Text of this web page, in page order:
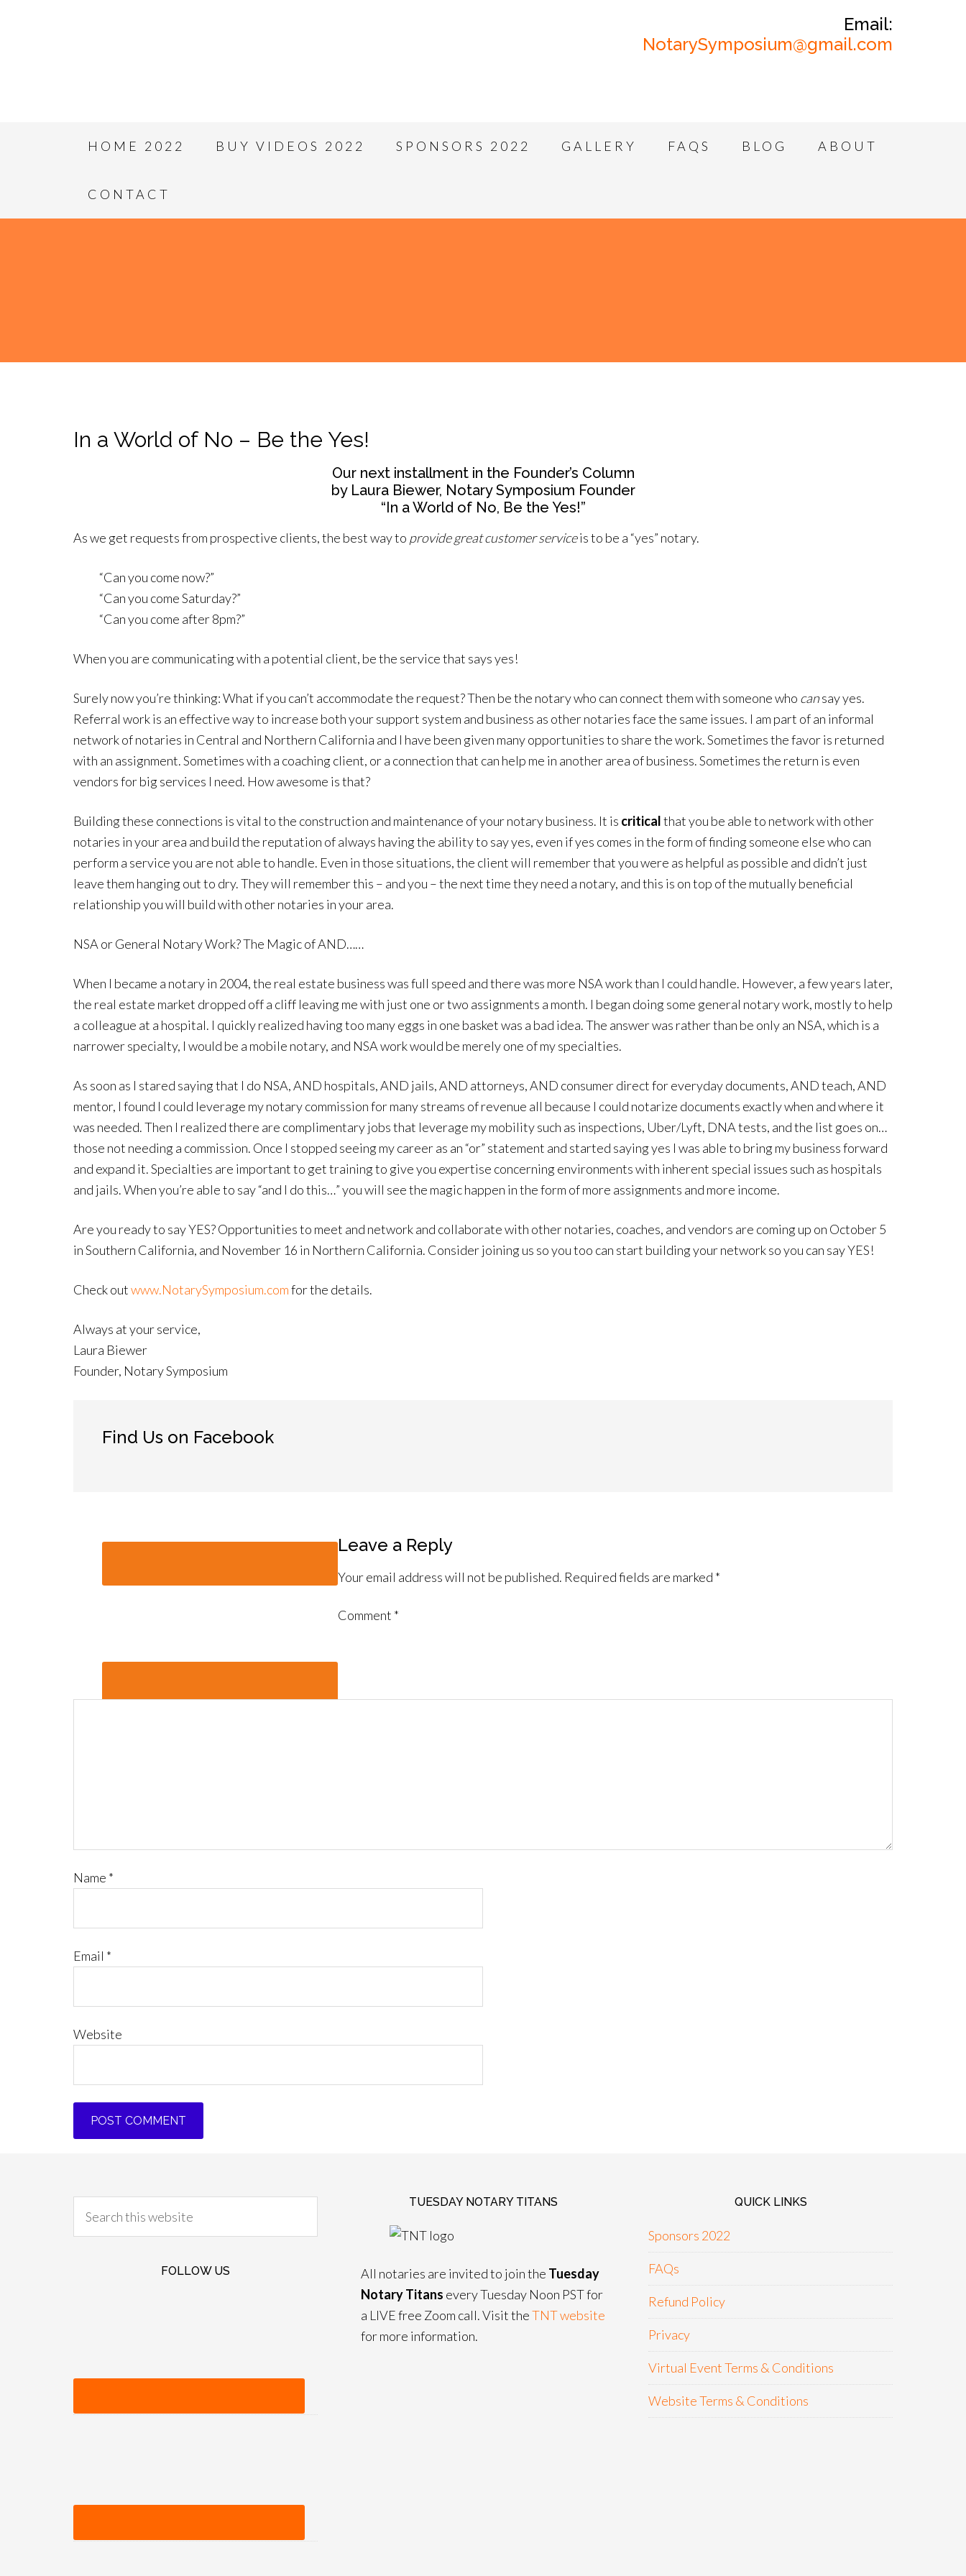
Email:
NotarySymposium@gmail.com
HOME 2022 BUY VIDEOS 2022 SPONSORS 2022 GALLERY FAQS BLOG ABOUT
CONTACT
In a World of No – Be the Yes!
Our next installment in the Founder’s Column
by Laura Biewer, Notary Symposium Founder
“In a World of No, Be the Yes!”
As we get requests from prospective clients, the best way to provide great customer serviceis to be a “yes” notary.
“Can you come now?”
“Can you come Saturday?”
“Can you come after 8pm?”
When you are communicating with a potential client, be the service that says yes!
Surely now you’re thinking: What if you can’t accommodate the request? Then be the notary who can connect them with someone who cansay yes.
Referral work is an effective way to increase both your support system and business as other notaries face the same issues. I am part of an informal
network of notaries in Central and Northern California and I have been given many opportunities to share the work. Sometimes the favor is returned
with an assignment. Sometimes with a coaching client, or a connection that can help me in another area of business. Sometimes the return is even
vendors for big services I need. How awesome is that?
Building these connections is vital to the construction and maintenance of your notary business. It is criticalthat you be able to network with other
notaries in your area and build the reputation of always having the ability to say yes, even if yes comes in the form of finding someone else who can
perform a service you are not able to handle. Even in those situations, the client will remember that you were as helpful as possible and didn’t just
leave them hanging out to dry. They will remember this – and you – the next time they need a notary, and this is on top of the mutually beneficial
relationship you will build with other notaries in your area.
NSA or General Notary Work? The Magic of AND……
When I became a notary in 2004, the real estate business was full speed and there was more NSA work than I could handle. However, a few years later,
the real estate market dropped off a cliff leaving me with just one or two assignments a month. I began doing some general notary work, mostly to help
a colleague at a hospital. I quickly realized having too many eggs in one basket was a bad idea. The answer was rather than be only an NSA, which is a
narrower specialty, I would be a mobile notary, and NSA work would be merely one of my specialties.
As soon as I stared saying that I do NSA, AND hospitals, AND jails, AND attorneys, AND consumer direct for everyday documents, AND teach, AND
mentor, I found I could leverage my notary commission for many streams of revenue all because I could notarize documents exactly when and where it
was needed. Then I realized there are complimentary jobs that leverage my mobility such as inspections, Uber/Lyft, DNA tests, and the list goes on…
those not needing a commission. Once I stopped seeing my career as an “or” statement and started saying yes I was able to bring my business forward
and expand it. Specialties are important to get training to give you expertise concerning environments with inherent special issues such as hospitals
and jails. When you’re able to say “and I do this…” you will see the magic happen in the form of more assignments and more income.
Are you ready to say YES? Opportunities to meet and network and collaborate with other notaries, coaches, and vendors are coming up on October 5
in Southern California, and November 16 in Northern California. Consider joining us so you too can start building your network so you can say YES!
Check outwww.NotarySymposium.comfor the details.
Always at your service,
Laura Biewer
Founder, Notary Symposium
Find Us on Facebook
Leave a Reply
Your email address will not be published. Required fields are marked *
Comment *
Name *
Email *
Website
FOLLOW US
TUESDAY NOTARY TITANS
All notaries are invited to join the Tuesday
Notary Titans every Tuesday Noon PST for
a LIVE free Zoom call. Visit theTNT website
for more information.
QUICK LINKS
Sponsors 2022
FAQs
Refund Policy
Privacy
Virtual Event Terms & Conditions
Website Terms & Conditions